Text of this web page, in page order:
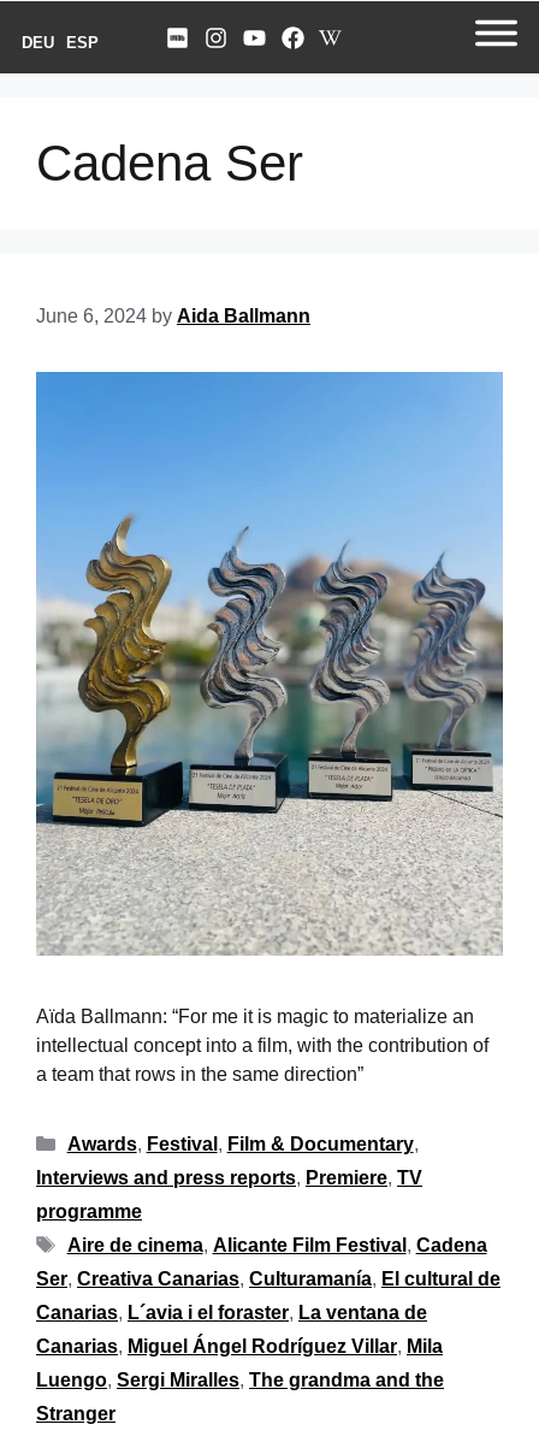
DEU ESP
Cadena Ser
June 6, 2024 by Aida Ballmann
Aïda Ballmann: “For me it is magic to materialize an
intellectual concept into a film, with the contribution of
a team that rows in the same direction”
Awards, Festival , Film & Documentary,
Interviews and press reports, Premiere, TV
programme
Aire de cinema, Alicante Film Festival , Cadena
Ser, Creativa Canarias, Culturamanía, El cultural de
Canarias, L´avia i el foraster, La ventana de
Canarias, Miguel Ángel Rodríguez Villar, Mila
Luengo, Sergi Miralles, The grandma and the
Stranger